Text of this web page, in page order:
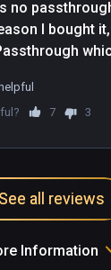
no
I bought it,
and white,
who likes
the Quest 3 , I
, I want to
Virtual Desktop
7 3
See all reviews
Information